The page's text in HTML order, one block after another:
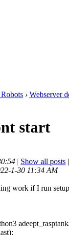
› Webserver
start
| Show all posts |
1-30 11:34 AM
work if I run